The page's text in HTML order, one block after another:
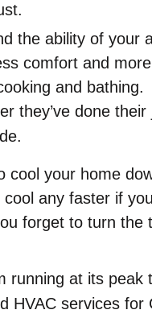
the ability of your
comfort and
and bathing.
they’ve done
cool your home
any faster if
forget to turn the
running at its peak
HVAC services for